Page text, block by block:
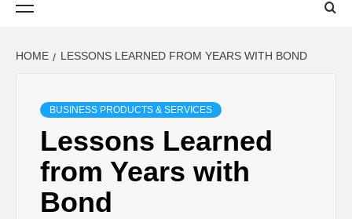
HOME LESSONS LEARNED FROM YEARS WITH BOND
BUSINESS PRODUCTS & SERVICES
Lessons Learned
from Years with
Bond